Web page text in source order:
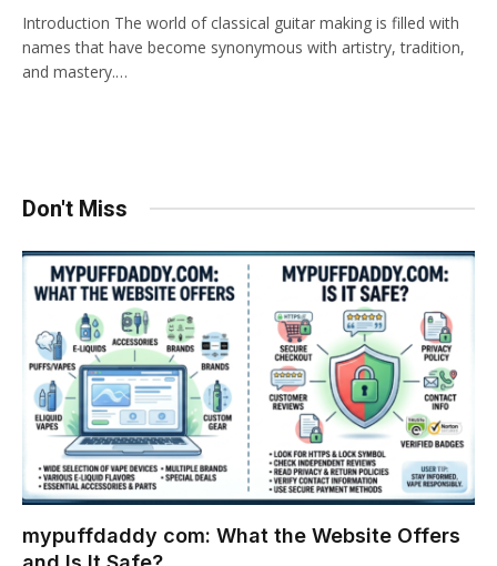
Introduction The world of classical guitar making is filled with
names that have become synonymous with artistry, tradition,
and mastery.…
Don't Miss
mypuffdaddy com: What the Website Offers